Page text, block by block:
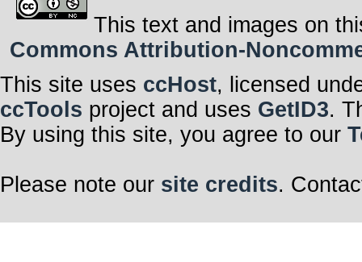
This text and images on
Commons Attribution-
This site uses ccHost, licensed
ccTools project and uses GetID3.
By using this site, you agree to our
Please note our site credits.